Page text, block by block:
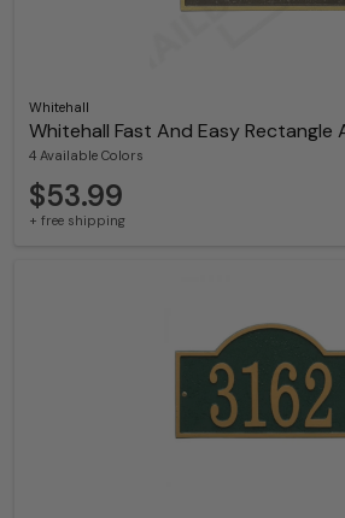
Whitehall
Whitehall Fast And Easy Rectangle
4 Available Colors
$53.99
+ free shipping